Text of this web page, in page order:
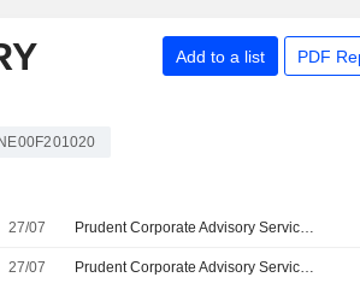
Add to a list PDF
INE00F201020
27/07 Prudent Corporate Advisory Services Limited, Q1 2027 Earnings Call, Jul 27, 2026
27/07 Prudent Corporate Advisory Services Seeks Acquisitions